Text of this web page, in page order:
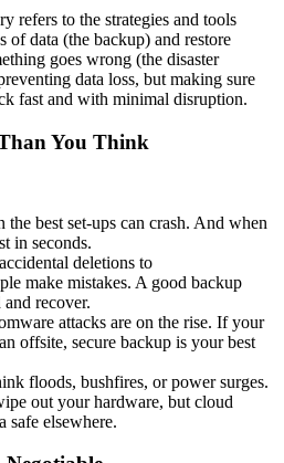
refers to the strategies and tools
of data (the backup) and restore
goes wrong (the disaster
data loss, but making sure
fast and with minimal disruption.
You Think
the best set-ups can crash. And when
in seconds.
deletions to
make mistakes. A good backup
recover.
attacks are on the rise. If your
offsite, secure backup is your best
floods, bushfires, or power surges.
out your hardware, but cloud
safe elsewhere.